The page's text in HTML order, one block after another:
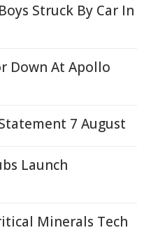
Struck By Car In
Down At Apollo
7 August
Launch
Minerals Tech